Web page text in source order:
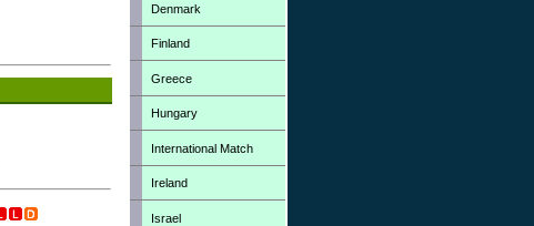
Denmark
Finland
Greece
Hungary
International Match
Ireland
Israel